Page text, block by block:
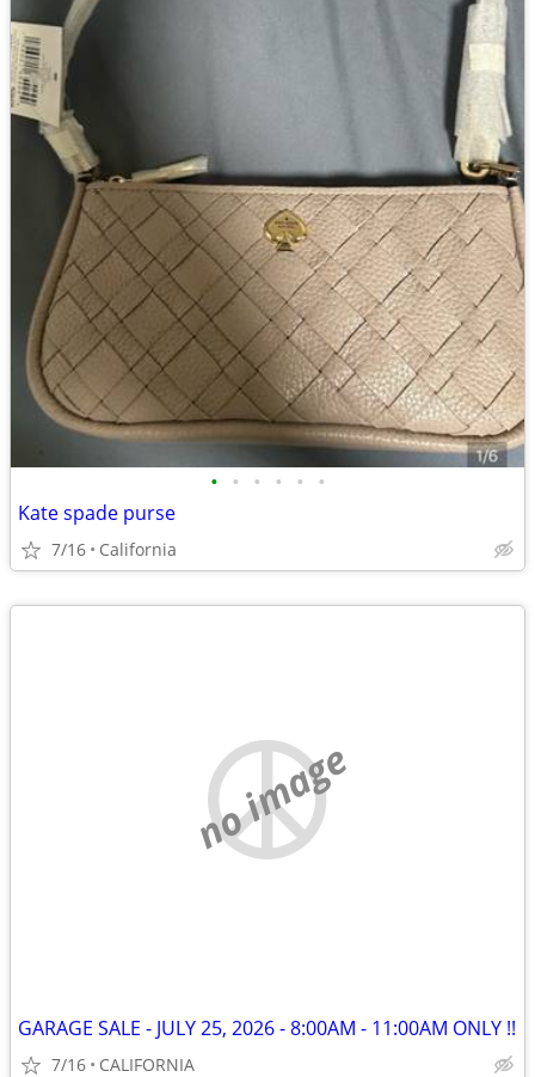
• • • • • •
Kate spade purse
7/16 California
no image
GARAGE SALE - JULY 25, 2026 - 8:00AM - 11:00AM ONLY !!
7/16 CALIFORNIA